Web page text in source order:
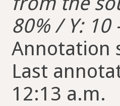
80% / Y: 10
Annotation
Last
12:13 a.m.